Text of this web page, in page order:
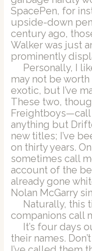
SpacePen, for
upside-down
century ago,
Walker was just
prominently
Personally, I
may not be worth
exotic, but I’ve
These two,
Freightboys—call
anything but
new titles; I’ve
on thirty years.
sometimes call
account of the
already gone
Nolan McGarry
Naturally, this
companions call
It’s four days
their names.